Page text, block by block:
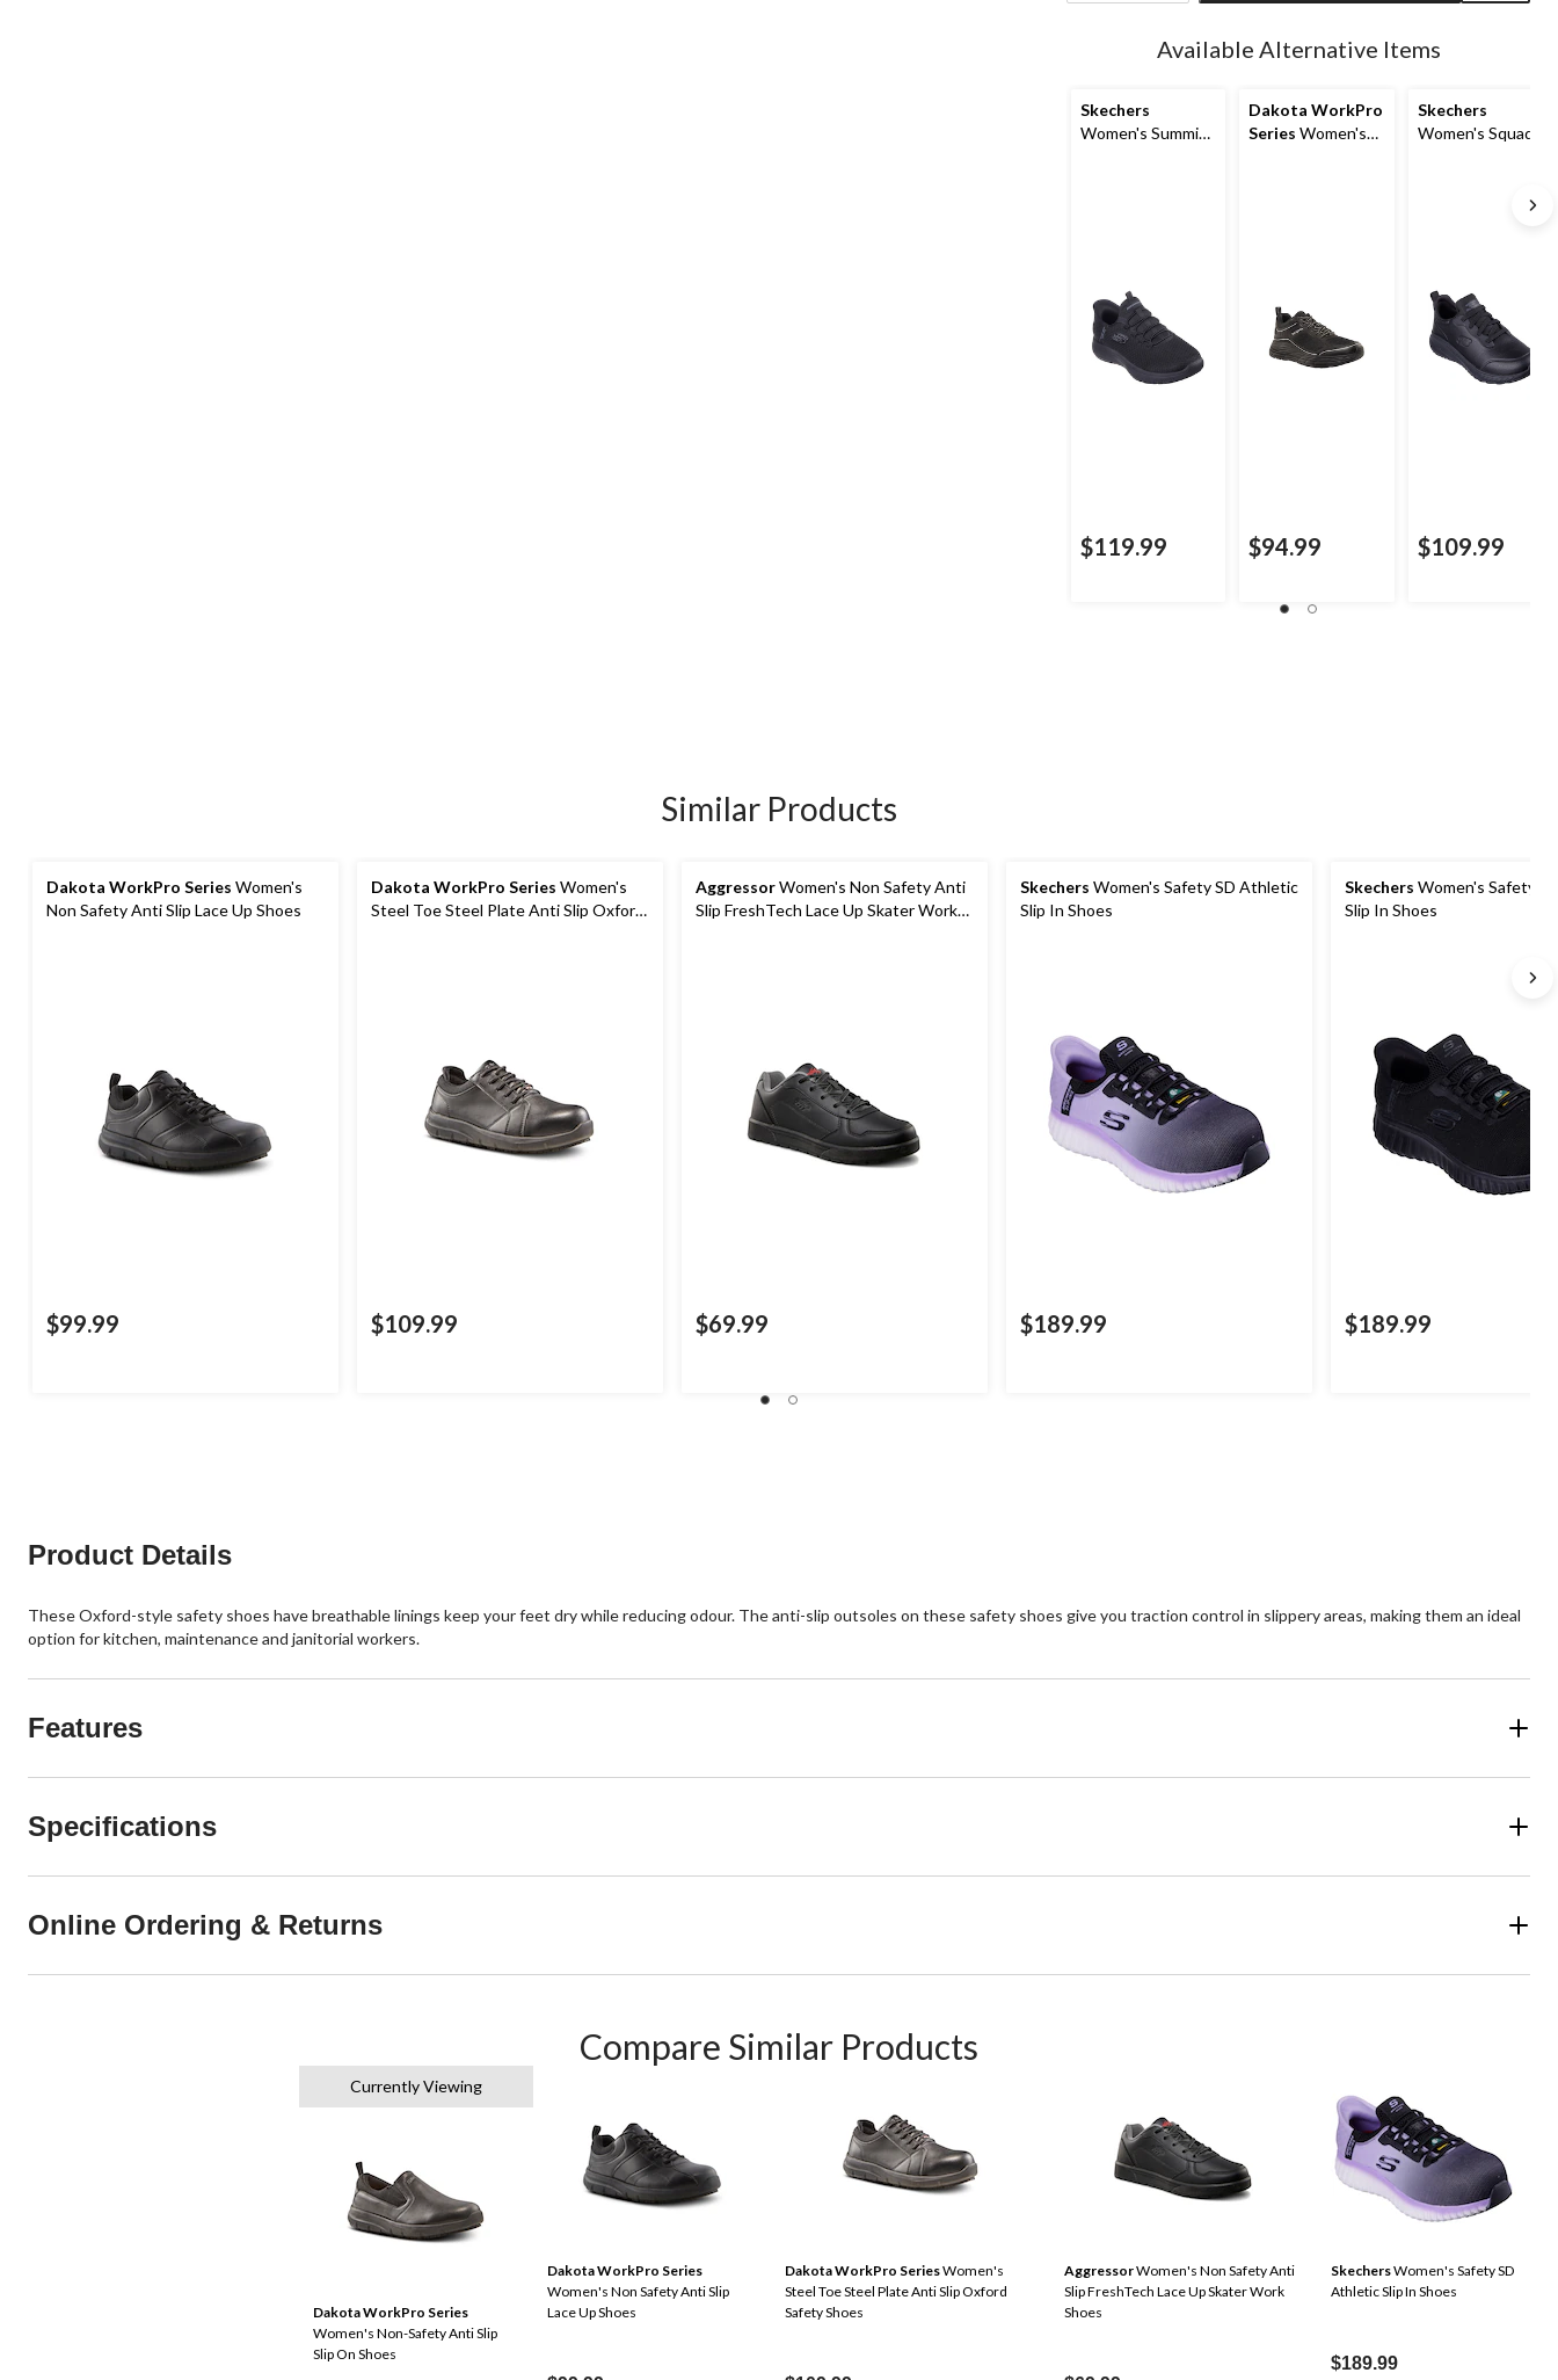
Available Alternative Items
Skechers
Women's Summits
$119.99
Dakota WorkPro
Series Women's
$94.99
Skechers
Women's Squad
$109.99
Similar Products
Dakota WorkPro Series Women's
Non Safety Anti Slip Lace Up Shoes
$99.99
Dakota WorkPro Series Women's
Steel Toe Steel Plate Anti Slip Oxford
$109.99
AggressorWomen's Non Safety Anti
Slip FreshTech Lace Up Skater Work
$69.99
Skechers Women's Safety SD Athletic
Slip In Shoes
$189.99
Skechers Women's Safety
Slip In Shoes
$189.99
Product Details
These Oxford-style safety shoes have breathable linings keep your feet dry while reducing odour. The anti-slip outsoles on these safety shoes give you traction control in slippery areas, making them an ideal
option for kitchen, maintenance and janitorial workers.
Features
Specifications
Online Ordering & Returns
Compare Similar Products
Currently Viewing
Dakota WorkPro Series
Women's Non-Safety Anti Slip
Slip On Shoes
Dakota WorkPro Series
Women's Non Safety Anti Slip
Lace Up Shoes
Dakota WorkPro SeriesWomen's
Steel Toe Steel Plate Anti Slip Oxford
Safety Shoes
AggressorWomen's Non Safety Anti
Slip FreshTech Lace Up Skater Work
Shoes
SkechersWomen's Safety SD
Athletic Slip In Shoes
$189.99